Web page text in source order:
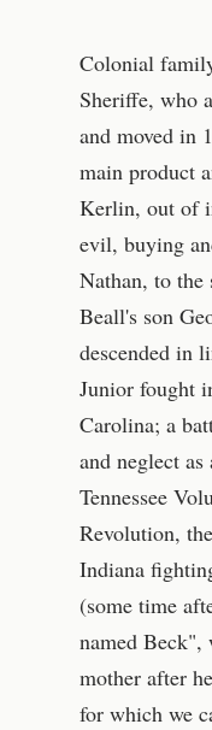
Colonial
Sheriffe, who
and moved in
main product
Kerlin, out of
evil, buying
Nathan, to the
Beall's son
descended in
Junior fought
Carolina; a
and neglect
Tennessee
Revolution,
Indiana
(some time
named Beck",
mother after
for which we